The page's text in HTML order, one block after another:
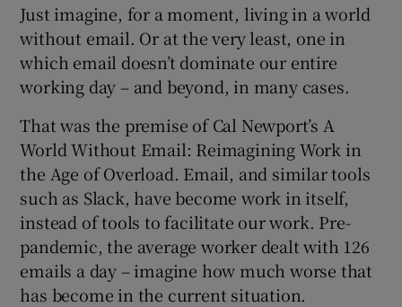
Just imagine, for a moment, living in a world
without email. Or at the very least, one in
which email doesn’t dominate our entire
working day – and beyond, in many cases.
That was the premise of Cal Newport’s A
World Without Email: Reimagining Work in
the Age of Overload. Email, and similar tools
such as Slack, have become work in itself,
instead of tools to facilitate our work. Pre-
pandemic, the average worker dealt with 126
emails a day – imagine how much worse that
has become in the current situation.